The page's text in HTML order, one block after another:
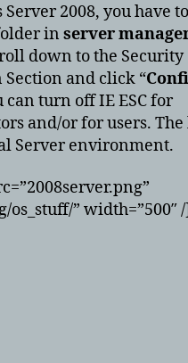
2008, you have
in server
down to the Security
and click “
can turn off IE ESC for
and/or for users.
Server environment.
os_stuff/” width=”500″ /]